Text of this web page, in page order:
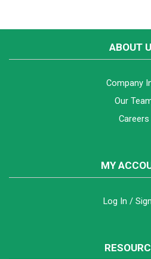
ABOUT
Company
Our
Careers
MY
Log In /